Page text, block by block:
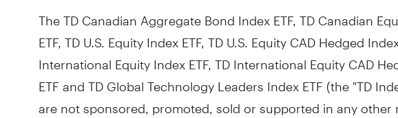
The TD Canadian Aggregate Bond Index ETF, TD Canadian
ETF, TD U.S. Equity Index ETF, TD U.S. Equity CAD Hedged
International Equity Index ETF, TD International Equity CAD
ETF and TD Global Technology Leaders Index ETF (the "TD
are not sponsored, promoted, sold or supported in any other